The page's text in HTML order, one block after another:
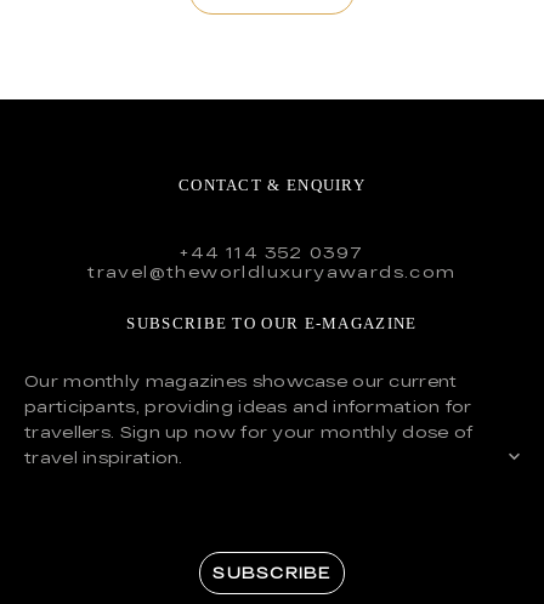
CONTACT & ENQUIRY
+44 114 352 0397
travel@theworldluxuryawards.com
SUBSCRIBE TO OUR E-MAGAZINE
Our monthly magazines showcase our current
participants, providing ideas and information for
travellers. Sign up now for your monthly dose of
travel inspiration.
SUBSCRIBE